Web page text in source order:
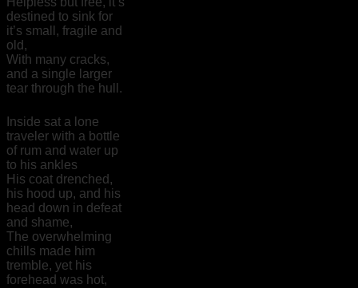
destined to sink for
it’s small, fragile and
old,
With many cracks,
and a single larger
tear through the hull.
Inside sat a lone
traveler with a bottle
of rum and water up
to his ankles
His coat drenched,
his hood up, and his
head down in defeat
and shame,
The overwhelming
chills made him
tremble, yet his
forehead was hot,